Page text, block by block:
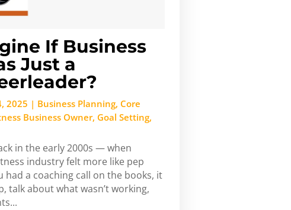
If Business
Just a
2025 | Business Planning, Core
Business Owner, Goal Setting,
in the early 2000s — when
industry felt more like pep
had a coaching call on the books, it
talk about what wasn’t working,